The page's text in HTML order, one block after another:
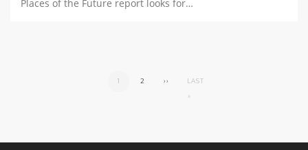
Places of the Future report looks for…
CURRENT
1 PAGE
2 NEXT
›› LAST
PAGE
LAST
»